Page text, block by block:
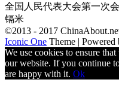
全国人民代表大会第一次
镉米
©2013 - 2017
Iconic One Theme | Powered
We use cookies to ensure
our website. If you continue
are happy with it. Ok